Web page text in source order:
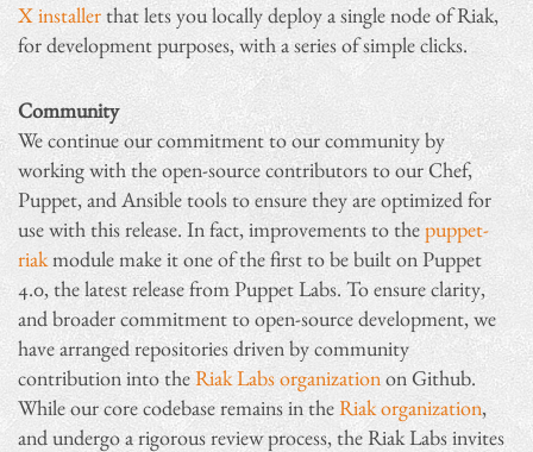
X installerthat lets you locally deploy a single node of Riak,
for development purposes, with a series of simple clicks.
Community
We continue our commitment to our community by
working with the open-source contributors to our Chef,
Puppet, and Ansible tools to ensure they are optimized for
use with this release. In fact, improvements to thepuppet-
riakmodule make it one of the first to be built on Puppet
4.0, the latest release from Puppet Labs. To ensure clarity,
and broader commitment to open-source development, we
have arranged repositories driven by community
contribution into theRiak Labs organizationon Github.
While our core codebase remains in theRiak organization,
and undergo a rigorous review process, the Riak Labs invites